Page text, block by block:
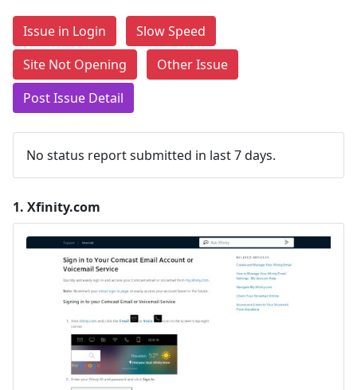
Issue in Login
Slow Speed
Site Not Opening
Other Issue
Post Issue Detail
No status report submitted in last 7 days.
1. Xfinity.com